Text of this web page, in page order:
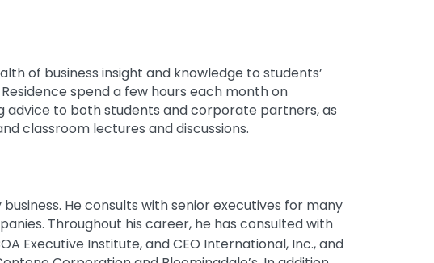
of business insight and knowledge to students’
spend a few hours each month on
advice to both students and corporate partners, as
classroom lectures and discussions.
He consults with senior executives for many
Throughout his career, he has consulted with
Executive Institute, and CEO International, Inc., and